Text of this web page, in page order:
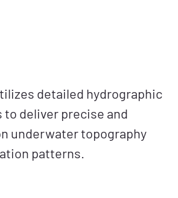
detailed hydrographic
to deliver precise and
underwater topography
patterns.